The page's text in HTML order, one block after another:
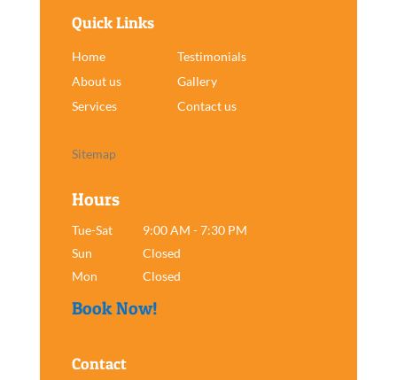
Quick Links
Home
Testimonials
About us
Gallery
Services
Contact us
Sitemap
Hours
Tue-Sat
9:00 AM - 7:30 PM
Sun
Closed
Mon
Closed
Book Now!
Contact